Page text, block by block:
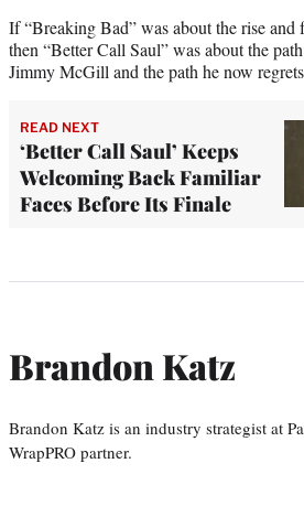
If “Breaking Bad” was about the rise
then “Better Call Saul” was about the
Jimmy McGill and the path he now
READ NEXT
‘Better Call Saul’ Keeps
Welcoming Back Familiar
Faces Before Its Finale
Brandon Katz
Brandon Katz is an industry strategist at
WrapPRO partner.